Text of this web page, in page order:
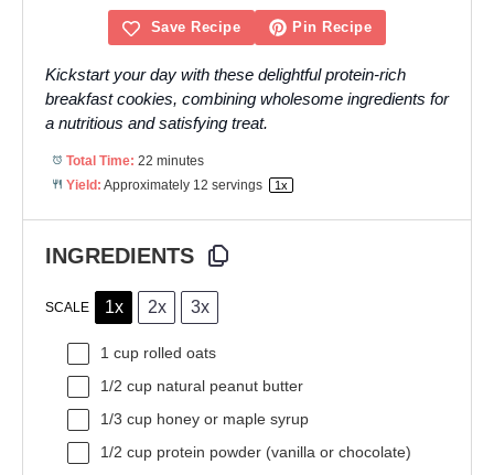
Save Recipe Pin Recipe
Kickstart your day with these delightful protein-rich
breakfast cookies, combining wholesome ingredients for
a nutritious and satisfying treat.
Total Time: 22 minutes
Yield: Approximately 12 servings 1x
INGREDIENTS
SCALE 1x 2x 3x
1 cup rolled oats
1/2 cup natural peanut butter
1/3 cup honey or maple syrup
1/2 cup protein powder (vanilla or chocolate)